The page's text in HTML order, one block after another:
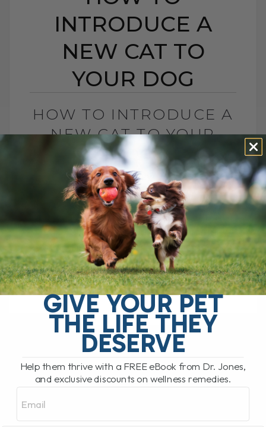
INTRODUCE A
NEW CAT TO
YOUR DOG
HOW TO INTRODUCE A
NEW CAT TO YOUR
DOG
BY DR. ANDREW JONES
JANUARY 9, 2025
0 COMMENT
Introducing a New Cat to Your Dog: Tips
for a Smooth Transition I have some
exciting news—there’s a new member of
our family, and you won’t[...]
READ MORE
GIVE YOUR PET
THE LIFE THEY
DESERVE
Help them thrive with a FREE eBook from Dr. Jones,
and exclusive discounts on wellness remedies.